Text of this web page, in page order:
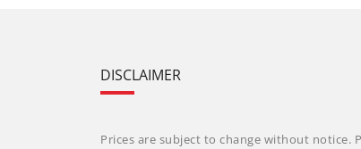
DISCLAIMER
Prices are subject to change without notice.